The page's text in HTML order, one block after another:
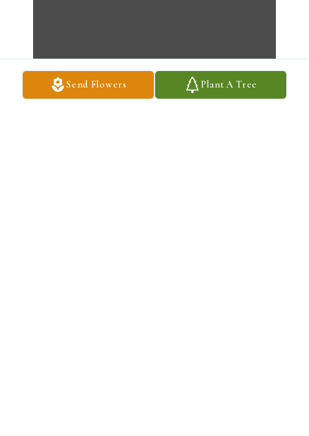
Send Flowers Plant A Tree